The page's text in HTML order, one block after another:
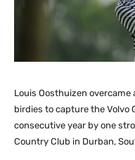
Louis Oosthuizen overcame
birdies to capture the Volvo
consecutive year by one
Country Club in Durban,